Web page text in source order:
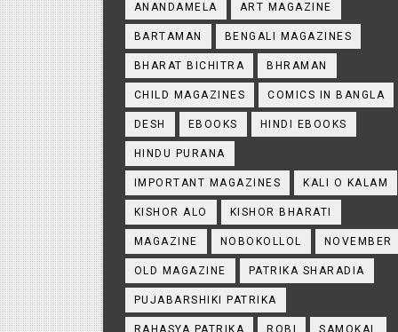
ANANDAMELA ART MAGAZINE
BARTAMAN BENGALI MAGAZINES
BHARAT BICHITRA BHRAMAN
CHILD MAGAZINES COMICS IN BANGLA
DESH EBOOKS HINDI EBOOKS
HINDU PURANA
IMPORTANT MAGAZINES KALI O KALAM
KISHOR ALO KISHOR BHARATI
MAGAZINE NOBOKOLLOL NOVEMBER
OLD MAGAZINE PATRIKA SHARADIA
PUJABARSHIKI PATRIKA
RAHASYA PATRIKA ROBI SAMOKAL